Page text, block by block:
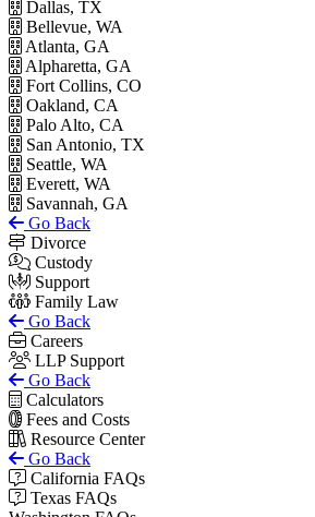
Dallas, TX
Bellevue, WA
Atlanta, GA
Alpharetta, GA
Fort Collins, CO
Oakland, CA
Palo Alto, CA
San Antonio, TX
Seattle, WA
Everett, WA
Savannah, GA
Go Back
Divorce
Custody
Support
Family Law
Go Back
Careers
LLP Support
Go Back
Calculators
Fees and Costs
Resource Center
Go Back
California FAQs
Texas FAQs